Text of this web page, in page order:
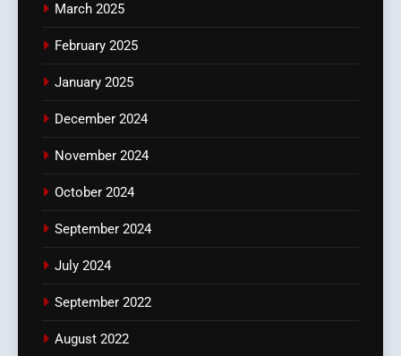
March 2025
February 2025
January 2025
December 2024
November 2024
October 2024
September 2024
July 2024
September 2022
August 2022